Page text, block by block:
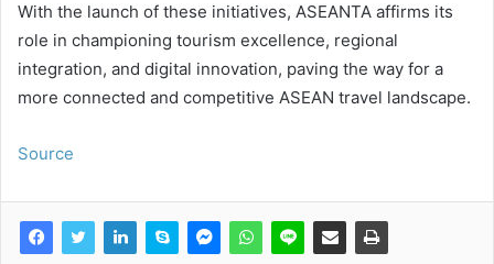
With the launch of these initiatives, ASEANTA affirms its
role in championing tourism excellence, regional
integration, and digital innovation, paving the way for a
more connected and competitive ASEAN travel landscape.
Source